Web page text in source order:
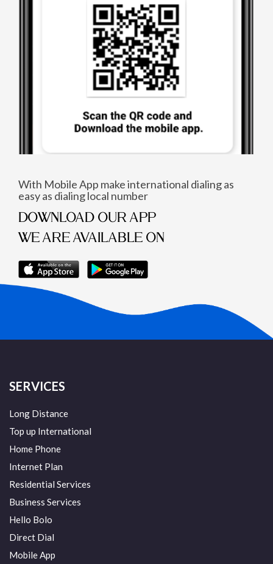
With Mobile App make international dialing as
easy as dialing local number
DOWNLOAD OUR APP
WE ARE AVAILABLE ON
SERVICES
Long Distance
Top up International
Home Phone
Internet Plan
Residential Services
Business Services
Hello Bolo
Direct Dial
Mobile App